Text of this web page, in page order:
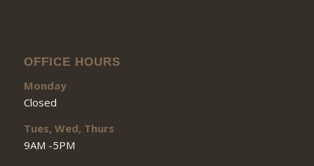
OFFICE HOURS
Monday
Closed
Tues, Wed, Thurs
9AM -5PM